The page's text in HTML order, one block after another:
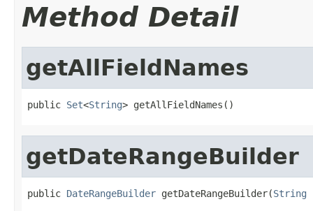
Method Detail
getAllFieldNames
public Set<String> getAllFieldNames()
getDateRangeBuilder
public DateRangeBuilder getDateRangeBuilder(String